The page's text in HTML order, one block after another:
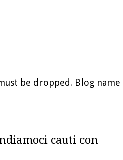
be dropped. Blog name
cauti con